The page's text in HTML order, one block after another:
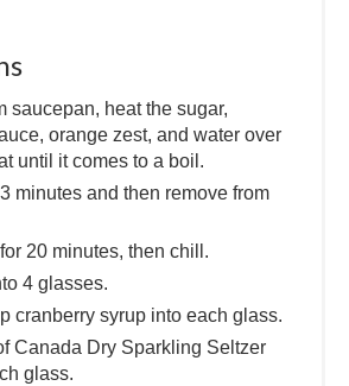
saucepan, heat the sugar,
orange zest, and water over
until it comes to a boil.
minutes and then remove from
20 minutes, then chill.
4 glasses.
cranberry syrup into each glass.
Canada Dry Sparkling Seltzer
glass.